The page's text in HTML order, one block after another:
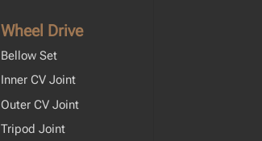
Wheel Drive
Bellow Set
Inner CV Joint
Outer CV Joint
Tripod Joint